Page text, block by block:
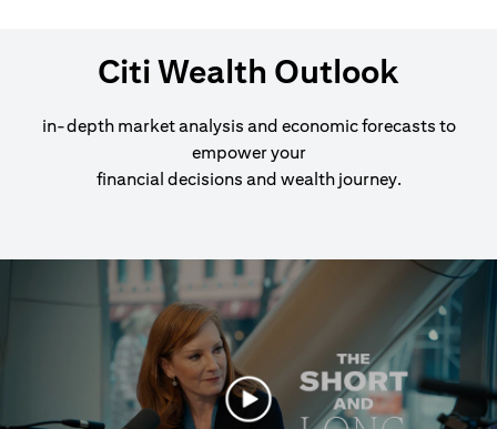
Citi Wealth Outlook
in-depth market analysis and economic forecasts to
empower your
financial decisions and wealth journey.